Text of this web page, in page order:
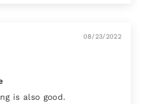
08/23/2022
is also good.